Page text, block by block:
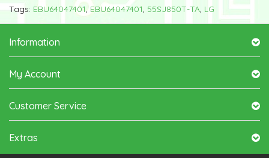
Tags: EBU64047401,EBU64047401, 55SJ850T-TA, LG
Information
My Account
Customer Service
Extras